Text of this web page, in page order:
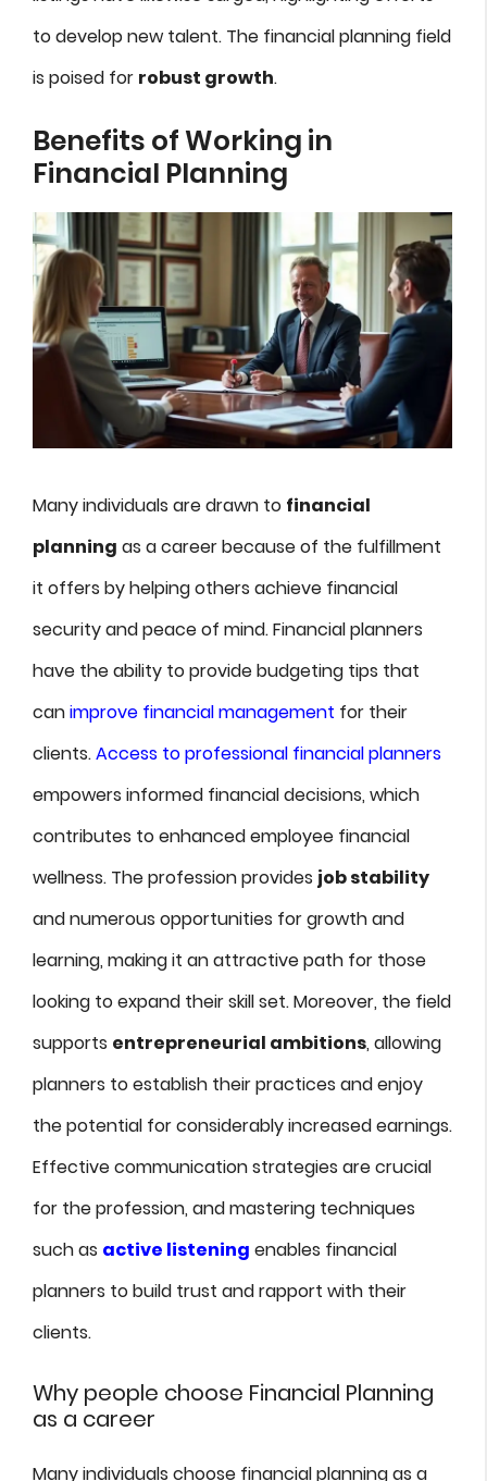
to develop new talent. The financial planning field
is poised for robust growth.
Benefits of Working in
Financial Planning
Many individuals are drawn to financial
planning as a career because of the fulfillment
it offers by helping others achieve financial
security and peace of mind. Financial planners
have the ability to provide budgeting tips that
canimprove financial management for their
clients.Access to professional financial planners
empowers informed financial decisions, which
contributes to enhanced employee financial
wellness. The profession provides job stability
and numerous opportunities for growth and
learning, making it an attractive path for those
looking to expand their skill set. Moreover, the field
supports entrepreneurial ambitions, allowing
planners to establish their practices and enjoy
the potential for considerably increased earnings.
Effective communication strategies are crucial
for the profession, and mastering techniques
such as active listening enables financial
planners to build trust and rapport with their
clients.
Why people choose Financial Planning
as a career
Many individuals choose financial planning as a